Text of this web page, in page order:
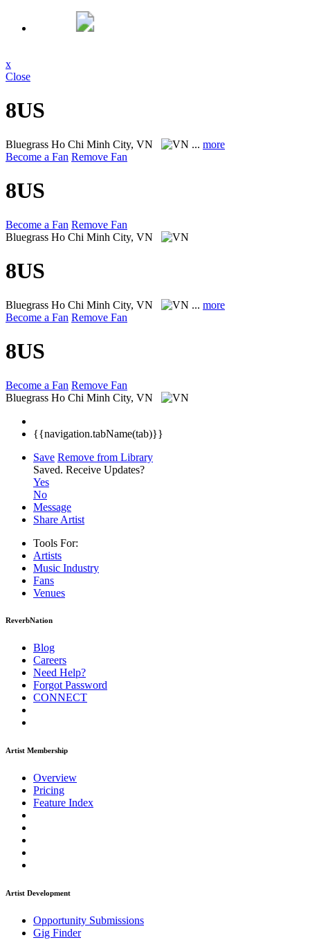
x
Close
8US
Bluegrass Ho Chi Minh City, VN ... more
Become a Fan Remove Fan
8US
Become a Fan Remove Fan
Bluegrass Ho Chi Minh City, VN
8US
Bluegrass Ho Chi Minh City, VN ... more
Become a Fan Remove Fan
8US
Become a Fan Remove Fan
Bluegrass Ho Chi Minh City, VN
{{navigation.tabName(tab)}}
Save Remove from Library
Saved. Receive Updates?
Yes
No
Message
Share Artist
Tools For:
Artists
Music Industry
Fans
Venues
ReverbNation
Blog
Careers
Need Help?
Forgot Password
CONNECT
Artist Membership
Overview
Pricing
Feature Index
Artist Development
Opportunity Submissions
Gig Finder